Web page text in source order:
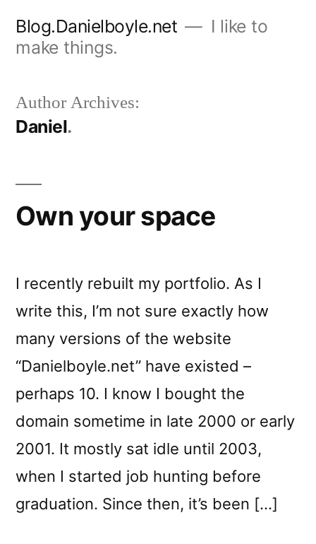
Blog.Danielboyle.net
I like to
make things.
Author Archives:
Daniel
Own your space
I recently rebuilt my portfolio. As I
write this, I’m not sure exactly how
many versions of the website
“Danielboyle.net” have existed –
perhaps 10. I know I bought the
domain sometime in late 2000 or early
2001. It mostly sat idle until 2003,
when I started job hunting before
graduation. Since then, it’s been […]